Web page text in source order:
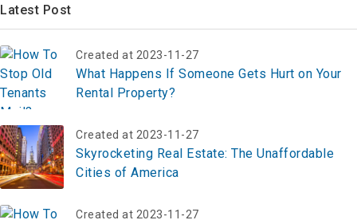
Latest Post
Created at 2023-11-27
What Happens If Someone Gets Hurt on Your
Rental Property?
Created at 2023-11-27
Skyrocketing Real Estate: The Unaffordable
Cities of America
Created at 2023-11-27